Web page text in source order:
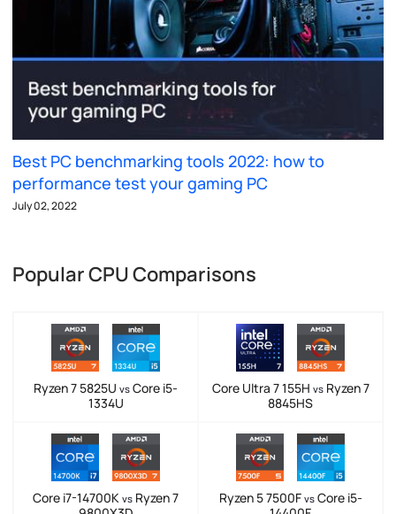
Best PC benchmarking tools 2022: how to
performance test your gaming PC
July 02, 2022
Popular CPU Comparisons
Ryzen 7 5825U vs Core i5-
1334U
Core Ultra 7 155H vsRyzen 7
8845HS
Core i7-14700K vs Ryzen 7
Ryzen 5 7500F vsCore i5-